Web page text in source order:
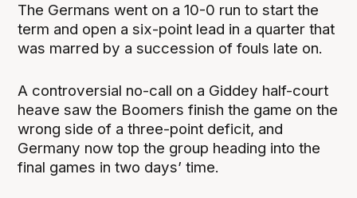
The Germans went on a 10-0 run to start the
term and open a six-point lead in a quarter that
was marred by a succession of fouls late on.
A controversial no-call on a Giddey half-court
heave saw the Boomers finish the game on the
wrong side of a three-point deficit, and
Germany now top the group heading into the
final games in two days’ time.